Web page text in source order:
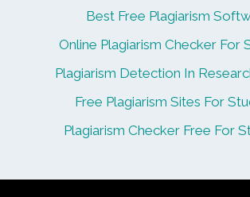
Best Free Plagiarism
Online Plagiarism Checker For
Plagiarism Detection In
Free Plagiarism Sites For
Plagiarism Checker Free For